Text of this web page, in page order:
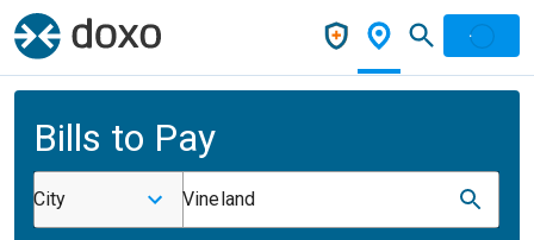
Bills to Pay
City Vineland